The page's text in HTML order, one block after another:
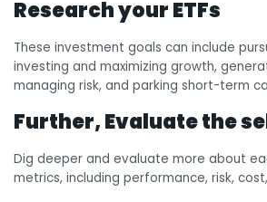
Research your ETFs
These investment goals can include
investing and maximizing growth,
managing risk, and parking short-term
Further, Evaluate the
Dig deeper and evaluate more about
metrics, including performance, risk,